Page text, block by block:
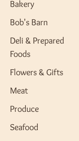
Bakery
Bob's Barn
Deli & Prepared
Foods
Flowers & Gifts
Meat
Produce
Seafood